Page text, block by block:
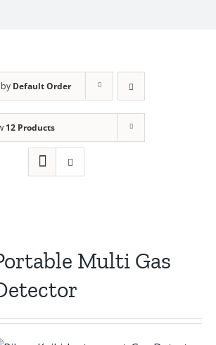
Default Order
12 Products
Multi Gas